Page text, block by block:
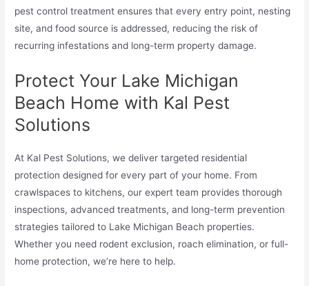
pest control treatment ensures that every entry point, nesting
site, and food source is addressed, reducing the risk of
recurring infestations and long-term property damage.
Protect Your Lake Michigan
Beach Home with Kal Pest
Solutions
At Kal Pest Solutions, we deliver targeted residential
protection designed for every part of your home. From
crawlspaces to kitchens, our expert team provides thorough
inspections, advanced treatments, and long-term prevention
strategies tailored to Lake Michigan Beach properties.
Whether you need rodent exclusion, roach elimination, or full-
home protection, we’re here to help.